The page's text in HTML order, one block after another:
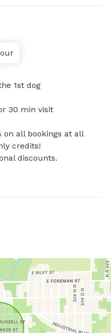
1st dog
30 min visit
on all bookings at all
credits!
discounts.